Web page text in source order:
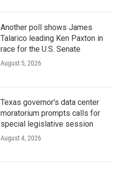
Another poll shows James
Talarico leading Ken Paxton in
race for the U.S. Senate
August 5, 2026
Texas governor's data center
moratorium prompts calls for
special legislative session
August 4, 2026